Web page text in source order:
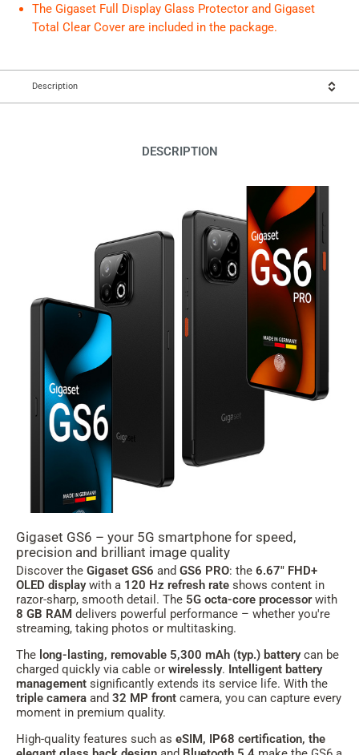
The Gigaset Full Display Glass Protector and Gigaset
Total Clear Cover are included in the package.
Description
DESCRIPTION
Gigaset GS6 – your 5G smartphone for speed,
precision and brilliant image quality
Discover the Gigaset GS6 and GS6 PRO: the 6.67" FHD+
OLED displaywith a 120 Hz refresh rate shows content in
razor-sharp, smooth detail. The 5G octa-core processorwith
8 GB RAM delivers powerful performance – whether you're
streaming, taking photos or multitasking.
The long-lasting, removable 5,300 mAh (typ.) batterycan be
charged quickly via cable or wirelessly. Intelligent battery
management significantly extends its service life. With the
triple camera and 32 MP front camera, you can capture every
moment in premium quality.
High-quality features such as eSIM, IP68 certification, the